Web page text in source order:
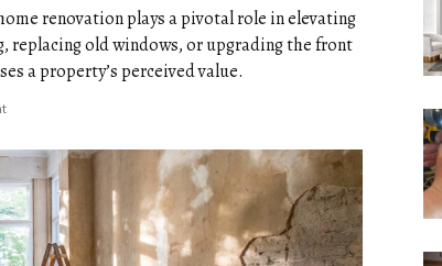
renovation plays a pivotal role in elevating
replacing old windows, or upgrading the front
a property’s perceived value.